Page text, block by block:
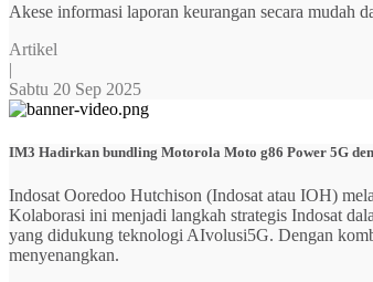
Akese informasi laporan keurangan secara mudah
Artikel
|
Sabtu 20 Sep 2025
IM3 Hadirkan bundling Motorola Moto g86 Power 5G
Indosat Ooredoo Hutchison (Indosat atau IOH)
Kolaborasi ini menjadi langkah strategis Indosat
yang didukung teknologi AIvolusi5G. Dengan
menyenangkan.